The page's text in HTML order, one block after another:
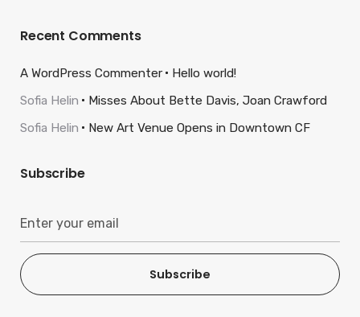
Recent Comments
A WordPress Commenter
Hello world!
Sofia Helin
Misses About Bette Davis, Joan Crawford
Sofia Helin
New Art Venue Opens in Downtown CF
Subscribe
Subscribe